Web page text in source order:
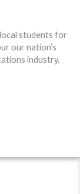
students for
our nation’s
industry.